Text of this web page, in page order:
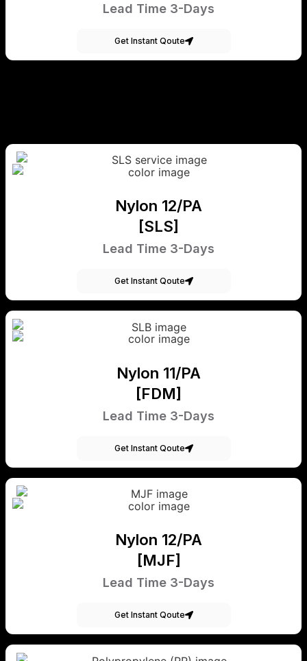
Lead Time 3-Days
Get Instant Qoute
Nylon 12/PA
[SLS]
Lead Time 3-Days
Get Instant Qoute
Nylon 11/PA
[FDM]
Lead Time 3-Days
Get Instant Qoute
Nylon 12/PA
[MJF]
Lead Time 3-Days
Get Instant Qoute